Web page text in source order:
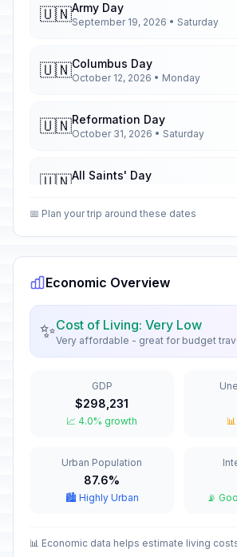
🇺🇳Army Day
September 19, 2026 • Saturday
🇺🇳Columbus Day
October 12, 2026 • Monday
🇺🇳Reformation Day
October 31, 2026 • Saturday
🇺🇳All Saints' Day
🇺🇳
🗓️Christmas Day
New Year's Eve
December 31, 2026 • Thursday
New Year's Day
January 1, 2026 • Thursday
April 2, 2026 • Thursday
📅 Plan your trip around these dates
Economic Overview
✨Cost of Living: Very Low
Very affordable - great for budget
GDP
$298,231
📈 4.0% growth
Urban Population
87.6%
🏙️ Highly Urban 📡
📊 Economic data helps estimate living